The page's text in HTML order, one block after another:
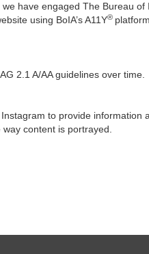
have engaged The Bureau of
using BoIA’s A11Y®
2.1 A/AA guidelines over time.
to provide information
content is portrayed.